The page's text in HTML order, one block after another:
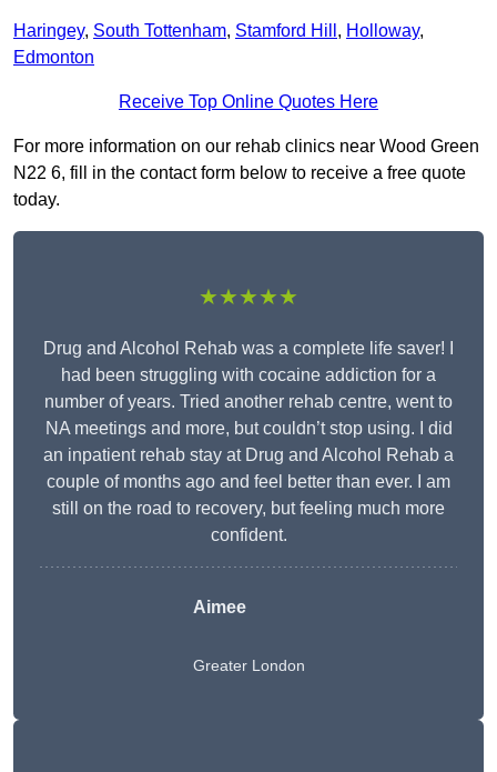
Haringey, South Tottenham, Stamford Hill , Holloway,
Edmonton
Receive Top Online Quotes Here
For more information on our rehab clinics near Wood Green
N22 6, fill in the contact form below to receive a free quote
today.
★★★★★
Drug and Alcohol Rehab was a complete life saver! I
had been struggling with cocaine addiction for a
number of years. Tried another rehab centre, went to
NA meetings and more, but couldn’t stop using. I did
an inpatient rehab stay at Drug and Alcohol Rehab a
couple of months ago and feel better than ever. I am
still on the road to recovery, but feeling much more
confident.
Aimee
Greater London